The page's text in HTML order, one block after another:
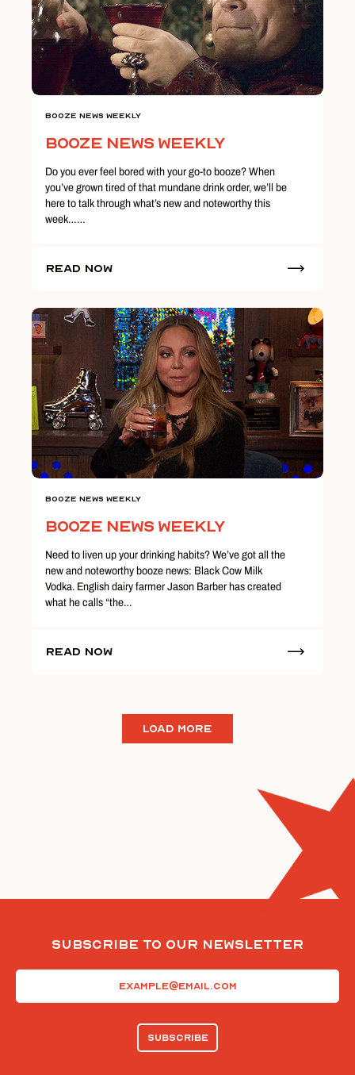
Booze News Weekly
Booze News Weekly
Do you ever feel bored with your go-to booze? When
you’ve grown tired of that mundane drink order, we’ll be
here to talk through what’s new and noteworthy this
week……
Read Now
Booze News Weekly
Booze News Weekly
Need to liven up your drinking habits? We’ve got all the
new and noteworthy booze news: Black Cow Milk
Vodka. English dairy farmer Jason Barber has created
what he calls “the…
Read Now
LOAD MORE
Subscribe To Our Newsletter